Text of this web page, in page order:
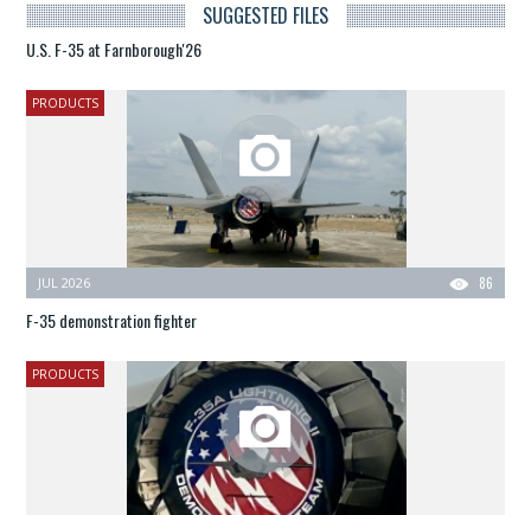
SUGGESTED FILES
U.S. F-35 at Farnborough'26
PRODUCTS
86
JUL 2026
F-35 demonstration fighter
PRODUCTS